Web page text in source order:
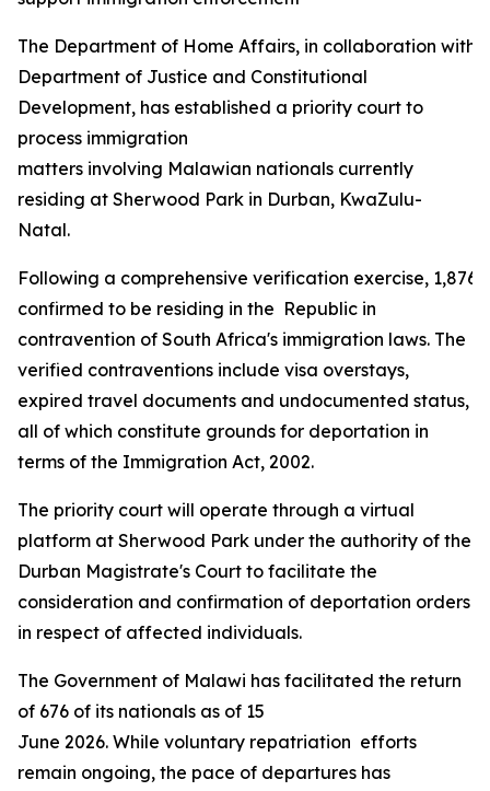
The Department of Home Affairs, in collaboration with
Department of Justice and Constitutional
Development, has established a priority court to
process immigration
matters involving Malawian nationals currently
residing at Sherwood Park in Durban, KwaZulu-
Natal.
Following a comprehensive verification exercise,
confirmed to be residing in the Republic in
contravention of South Africa's immigration laws. The
verified contraventions include visa overstays,
expired travel documents and undocumented status,
all of which constitute grounds for deportation in
terms of the Immigration Act, 2002.
The priority court will operate through a virtual
platform at Sherwood Park under the authority of the
Durban Magistrate's Court to facilitate the
consideration and confirmation of deportation orders
in respect of affected individuals.
The Government of Malawi has facilitated the return
of 676 of its nationals as of 15
June 2026. While voluntary repatriation efforts
remain ongoing, the pace of departures has